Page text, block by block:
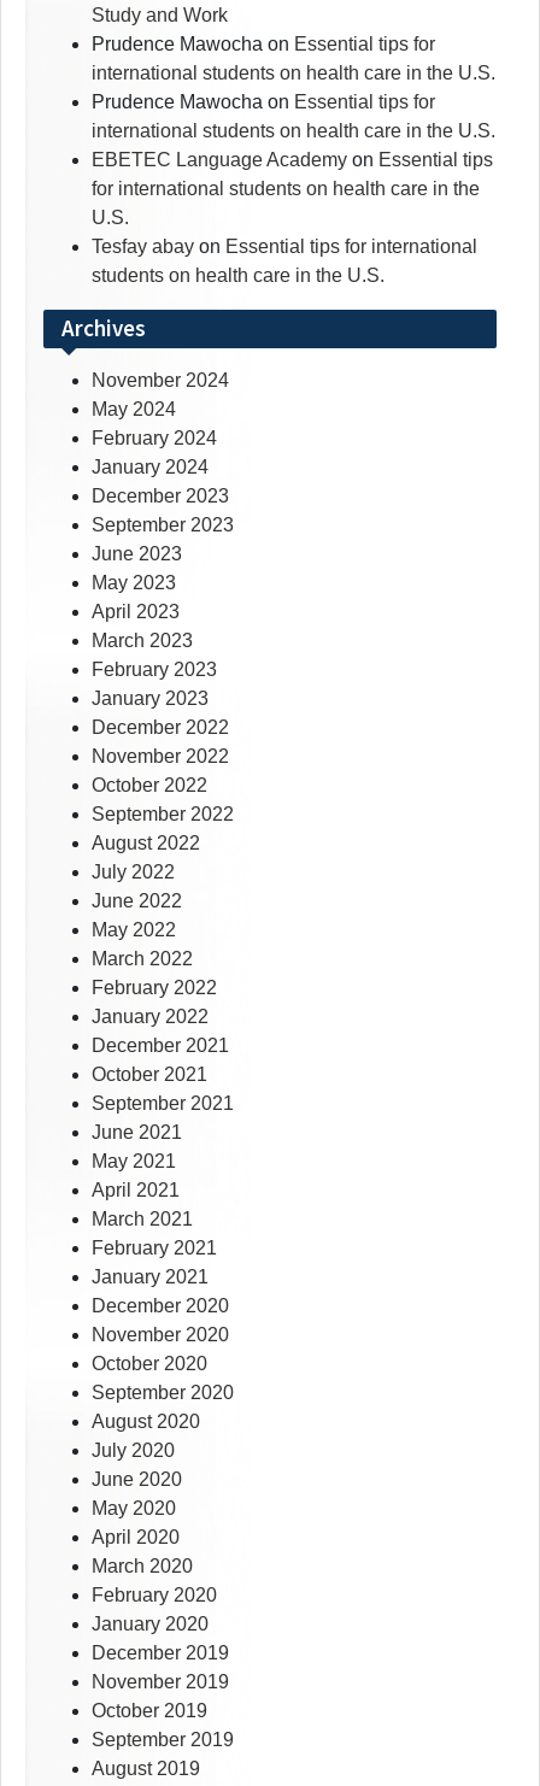
Study and Work
Prudence Mawocha on Essential tips for
international students on health care in the U.S.
Prudence Mawocha on Essential tips for
international students on health care in the U.S.
EBETEC Language Academy on Essential tips
for international students on health care in the
U.S.
Tesfay abay on Essential tips for international
students on health care in the U.S.
Archives
November 2024
May 2024
February 2024
January 2024
December 2023
September 2023
June 2023
May 2023
April 2023
March 2023
February 2023
January 2023
December 2022
November 2022
October 2022
September 2022
August 2022
July 2022
June 2022
May 2022
March 2022
February 2022
January 2022
December 2021
October 2021
September 2021
June 2021
May 2021
April 2021
March 2021
February 2021
January 2021
December 2020
November 2020
October 2020
September 2020
August 2020
July 2020
June 2020
May 2020
April 2020
March 2020
February 2020
January 2020
December 2019
November 2019
October 2019
September 2019
August 2019